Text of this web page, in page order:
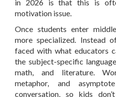
in 2026 is that this is
motivation issue.
Once students enter
more specialized. Instead
faced with what educators
the subject-specific
math, and literature.
metaphor, and
conversation, so kids